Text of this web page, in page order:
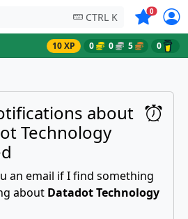
CTRL K 0Symbols
10 XP 0 0 5 0
about
Technology
an email if I find something
about Datadot Technology